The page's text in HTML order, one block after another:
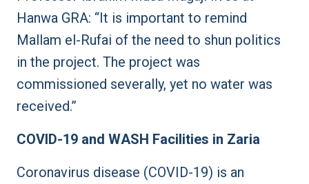
Hanwa GRA: “It is important to remind
Mallam el-Rufai of the need to shun politics
in the project. The project was
commissioned severally, yet no water was
received.”
COVID-19 and WASH Facilities in Zaria
Coronavirus disease (COVID-19) is an